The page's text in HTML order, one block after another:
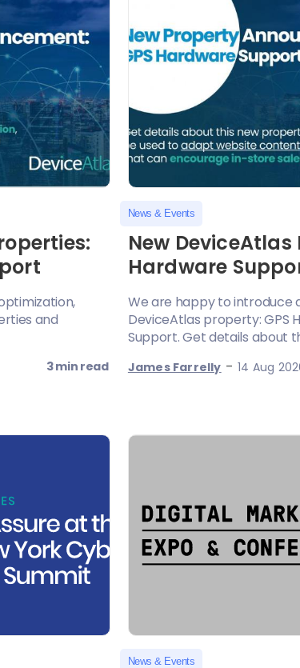
and
3 min read
News & Events
New DeviceAtlas
Hardware
We are happy to introduce
DeviceAtlas property: GPS
Support. Get details about
James Farrelly -14 Aug
News & Events